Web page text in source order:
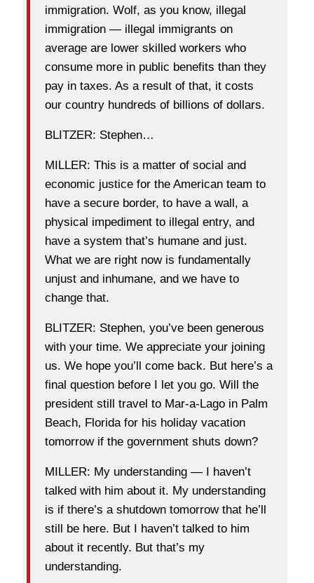
immigration. Wolf, as you know, illegal
immigration — illegal immigrants on
average are lower skilled workers who
consume more in public benefits than they
pay in taxes. As a result of that, it costs
our country hundreds of billions of dollars.
BLITZER: Stephen…
MILLER: This is a matter of social and
economic justice for the American team to
have a secure border, to have a wall, a
physical impediment to illegal entry, and
have a system that’s humane and just.
What we are right now is fundamentally
unjust and inhumane, and we have to
change that.
BLITZER: Stephen, you’ve been generous
with your time. We appreciate your joining
us. We hope you’ll come back. But here’s a
final question before I let you go. Will the
president still travel to Mar-a-Lago in Palm
Beach, Florida for his holiday vacation
tomorrow if the government shuts down?
MILLER: My understanding — I haven’t
talked with him about it. My understanding
is if there’s a shutdown tomorrow that he’ll
still be here. But I haven’t talked to him
about it recently. But that’s my
understanding.